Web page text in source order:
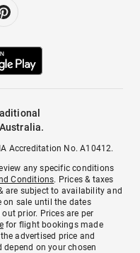
Accreditation No. A10412.
any specific conditions
Conditions. Prices & taxes
are subject to availability and
on sale until the dates
prior. Prices are per
for flight bookings made
advertised price and
depend on your chosen